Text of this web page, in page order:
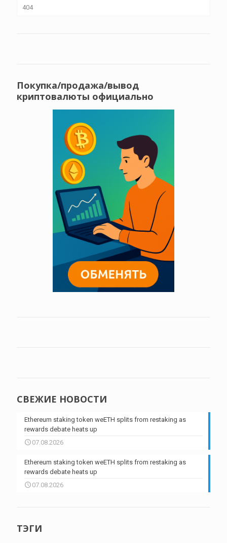
404
Покупка/продажа/вывод
криптовалюты официально
СВЕЖИЕ НОВОСТИ
Ethereum staking token weETH splits from restaking as
rewards debate heats up
07.08.2026
Ethereum staking token weETH splits from restaking as
rewards debate heats up
07.08.2026
ТЭГИ